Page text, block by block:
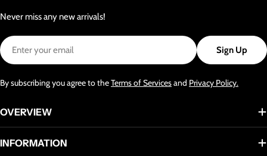
Never miss any new arrivals!
Email
Sign Up
By subscribing you agree to theTerms of Servicesand Privacy Policy.
OVERVIEW
INFORMATION